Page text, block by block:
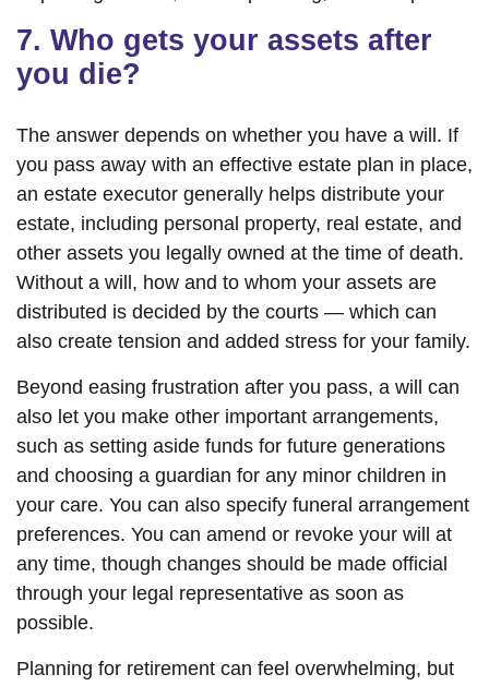
7. Who gets your assets after
you die?
The answer depends on whether you have a will. If
you pass away with an effective estate plan in place,
an estate executor generally helps distribute your
estate, including personal property, real estate, and
other assets you legally owned at the time of death.
Without a will, how and to whom your assets are
distributed is decided by the courts — which can
also create tension and added stress for your family.
Beyond easing frustration after you pass, a will can
also let you make other important arrangements,
such as setting aside funds for future generations
and choosing a guardian for any minor children in
your care. You can also specify funeral arrangement
preferences. You can amend or revoke your will at
any time, though changes should be made official
through your legal representative as soon as
possible.
Planning for retirement can feel overwhelming, but